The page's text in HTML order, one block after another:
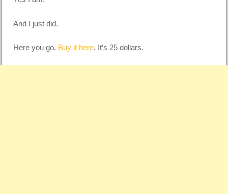
And I just did.
Here you go. Buy it here. It’s 25 dollars.